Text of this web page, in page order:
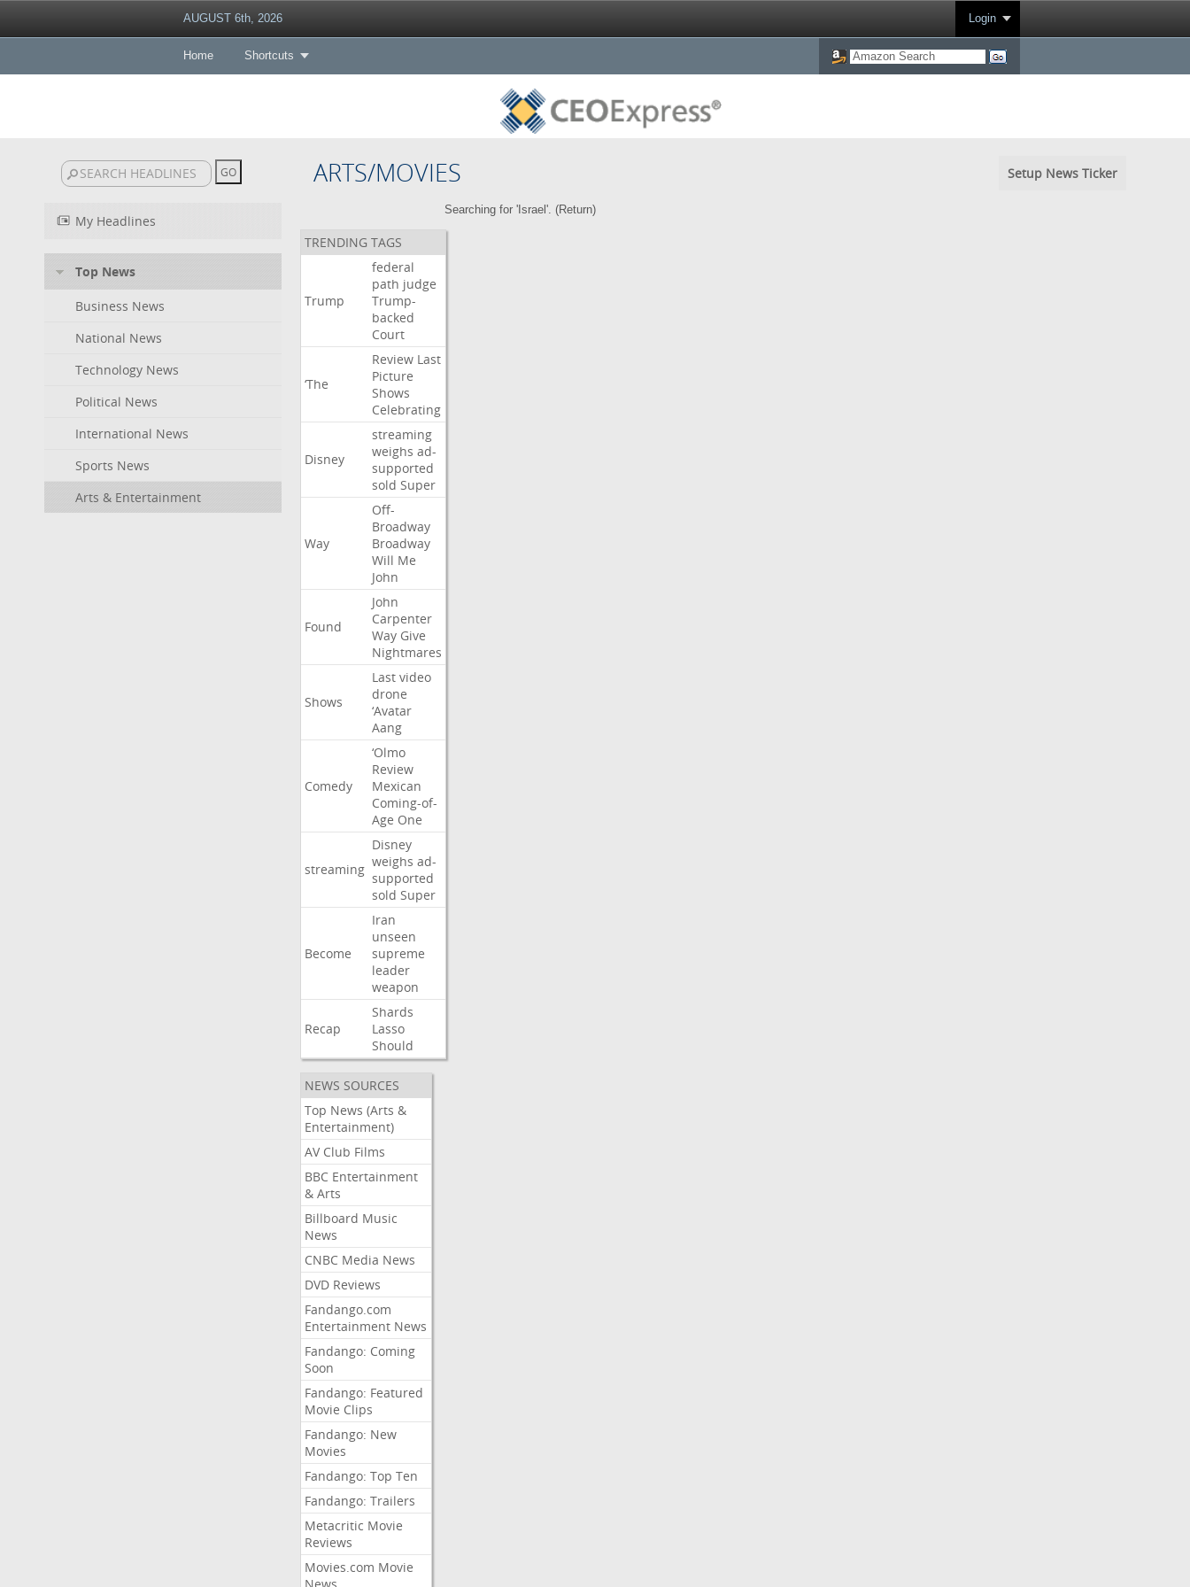
AUGUST 6th, 2026 Login
Home Shortcuts
ARTS/MOVIES Setup News Ticker
My Headlines
Top News
Business News
National News
Technology News
Political News
International News
Sports News
Arts & Entertainment
Searching for 'Israel'. (Return)
TRENDING TAGS
Trump
federal
path judge
Trump-
backed
Court
‘The
Review Last
Picture
Shows
Celebrating
Disney
streaming
weighs ad-
supported
sold Super
Way
Off-
Broadway
Broadway
Will Me
John
Found
John
Carpenter
Way Give
Nightmares
Shows
Last video
drone
‘Avatar
Aang
Comedy
‘Olmo
Review
Mexican
Coming-of-
Age One
streaming
Disney
weighs ad-
supported
sold Super
Become
Iran
unseen
supreme
leader
weapon
Recap
Shards
Lasso
Should
NEWS SOURCES
Top News (Arts &
Entertainment)
AV Club Films
BBC Entertainment
& Arts
Billboard Music
News
CNBC Media News
DVD Reviews
Fandango.com
Entertainment News
Fandango: Coming
Soon
Fandango: Featured
Movie Clips
Fandango: New
Movies
Fandango: Top Ten
Fandango: Trailers
Metacritic Movie
Reviews
Movies.com Movie